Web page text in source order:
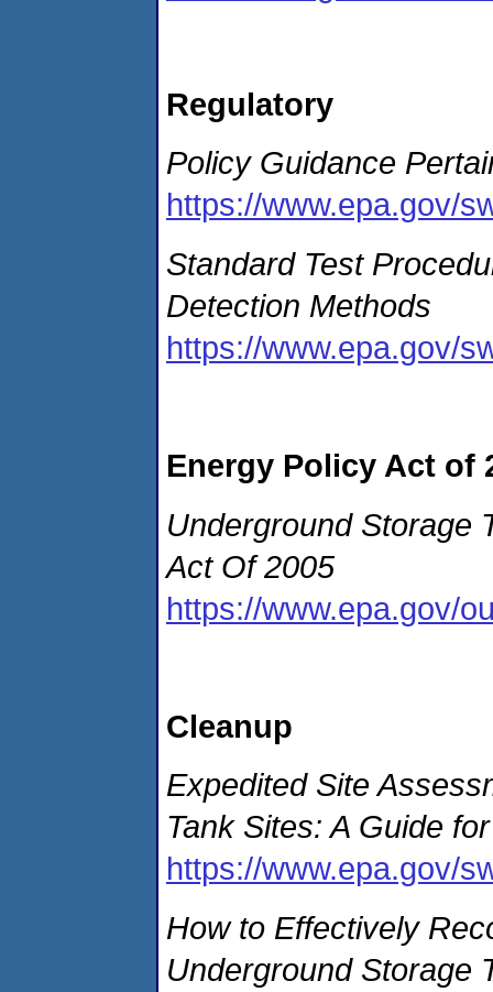
Regulatory
Policy Guidance
https://www.epa.gov/
Standard Test
Detection Methods
https://www.epa.gov/
Energy Policy Act of
Underground Storage
Act Of 2005
https://www.epa.gov/
Cleanup
Expedited Site
Tank Sites: A Guide
https://www.epa.gov/
How to Effectively
Underground Storage